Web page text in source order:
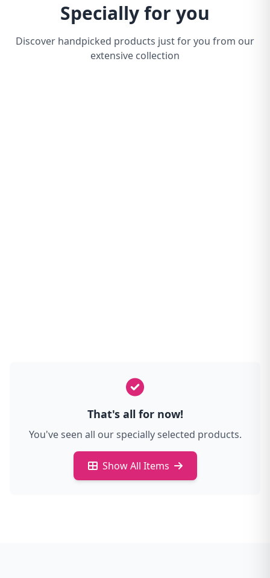
Specially for you
Discover handpicked products just for you from our
extensive collection
That's all for now!
You've seen all our specially selected products.
Show All Items